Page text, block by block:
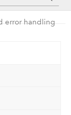
error handling